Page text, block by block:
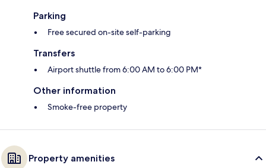
Parking
Free secured on-site self-parking
Transfers
Airport shuttle from 6:00 AM to 6:00 PM*
Other information
Smoke-free property
Property amenities